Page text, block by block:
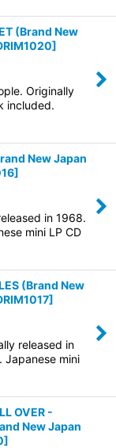
(Brand New
]
Originally
included.
New Japan
]
in 1968.
mini LP CD
(Brand New
]
released in
Japanese mini
OVER -
New Japan
]